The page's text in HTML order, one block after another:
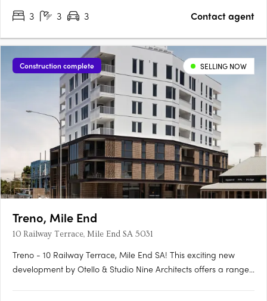
3
3 3 Contact agent
Construction complete SELLING NOW
Treno, Mile End
10 Railway Terrace, Mile End SA 5031
Treno - 10 Railway Terrace, Mile End SA! This exciting new
development by Otello & Studio Nine Architects offers a range